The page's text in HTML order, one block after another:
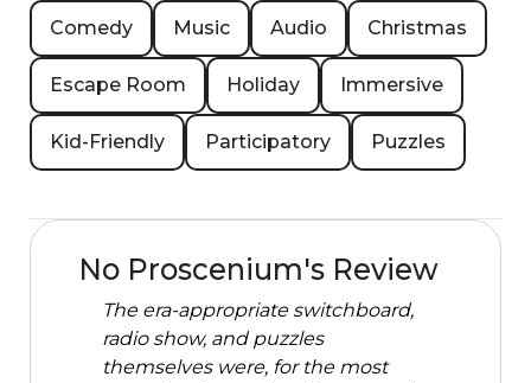
Comedy Music Audio Christmas
Escape Room Holiday Immersive
Kid-Friendly Participatory Puzzles
No Proscenium's Review
The era-appropriate switchboard,
radio show, and puzzles
themselves were, for the most